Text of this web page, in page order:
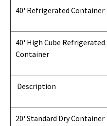
40' Refrigerated Container
40' High Cube Refrigerated
Container
Description
20' Standard Dry Container